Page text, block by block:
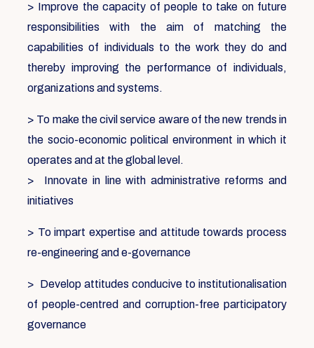
> Improve the capacity of people to take on future
responsibilities with the aim of matching the
capabilities of individuals to the work they do and
thereby improving the performance of individuals,
organizations and systems.
> To make the civil service aware of the new trends in
the socio-economic political environment in which it
operates and at the global level.
> Innovate in line with administrative reforms and
initiatives
> To impart expertise and attitude towards process
re-engineering and e-governance
> Develop attitudes conducive to institutionalisation
of people-centred and corruption-free participatory
governance